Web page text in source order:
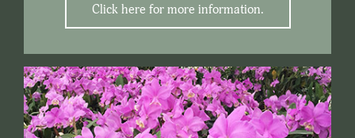
Click here for more information.